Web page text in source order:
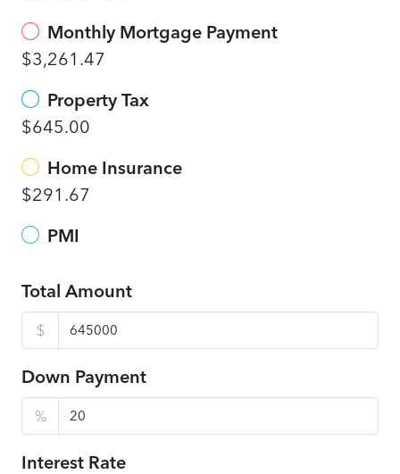
Monthly Mortgage Payment
$3,261.47
Property Tax
$645.00
Home Insurance
$291.67
PMI
Total Amount
$
Down Payment
%
Interest Rate